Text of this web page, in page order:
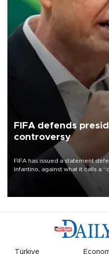
FIFA defends
controversy
FIFA has issued a statement
Infantino, against what it calls a
undermine his leadership of the
Türkiye